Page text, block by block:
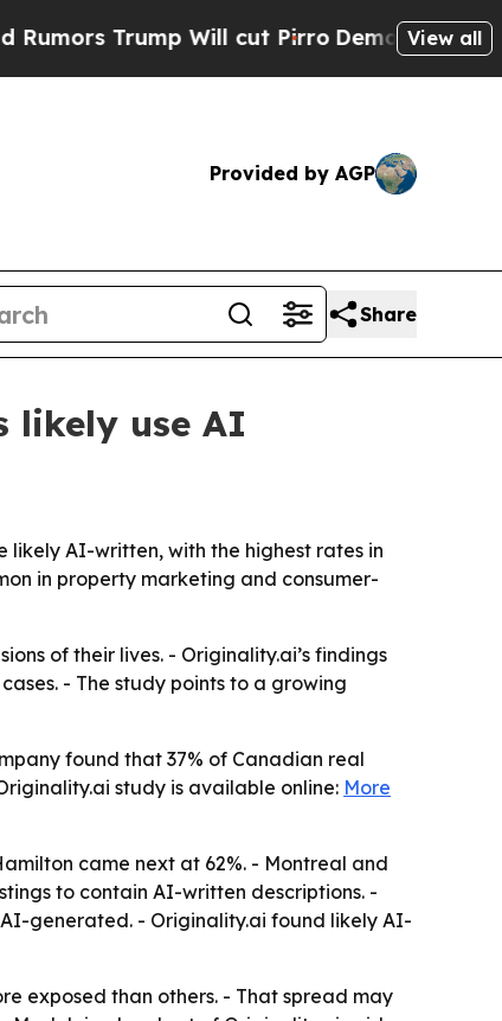
Trump Will cut Pirro Democratic View all
Provided by AGP
Share
likely use AI
likely AI-written, with the highest rates in
in property marketing and consumer-
of their lives. - Originality.ai’s findings
- The study points to a growing
found that 37% of Canadian real
study is available online: More
came next at 62%. - Montreal and
to contain AI-written descriptions. -
generated. - Originality.ai found likely AI-
exposed than others. - That spread may